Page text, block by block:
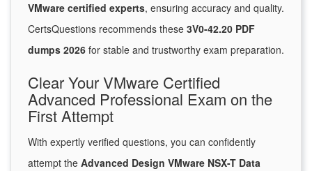
VMware certified experts, ensuring accuracy and quality.
CertsQuestions recommends these 3V0-42.20 PDF
dumps 2026 for stable and trustworthy exam preparation.
Clear Your VMware Certified
Advanced Professional Exam on the
First Attempt
With expertly verified questions, you can confidently
attempt the Advanced Design VMware NSX-T Data